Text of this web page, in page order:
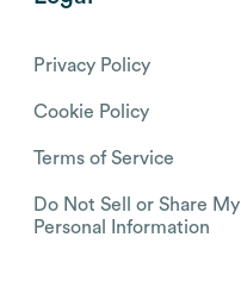
Privacy Policy
Cookie Policy
Terms of Service
Do Not Sell or Share My
Personal Information